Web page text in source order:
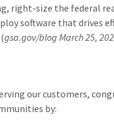
right-size the federal
software that drives
gsa.gov/blog March 25,
our customers,
by: